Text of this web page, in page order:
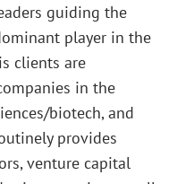
guiding the
player in the
clients are
in the
biotech, and
provides
venture capital